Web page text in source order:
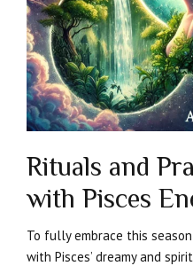
Rituals and
with Pisces
To fully embrace this
with Pisces’ dreamy and